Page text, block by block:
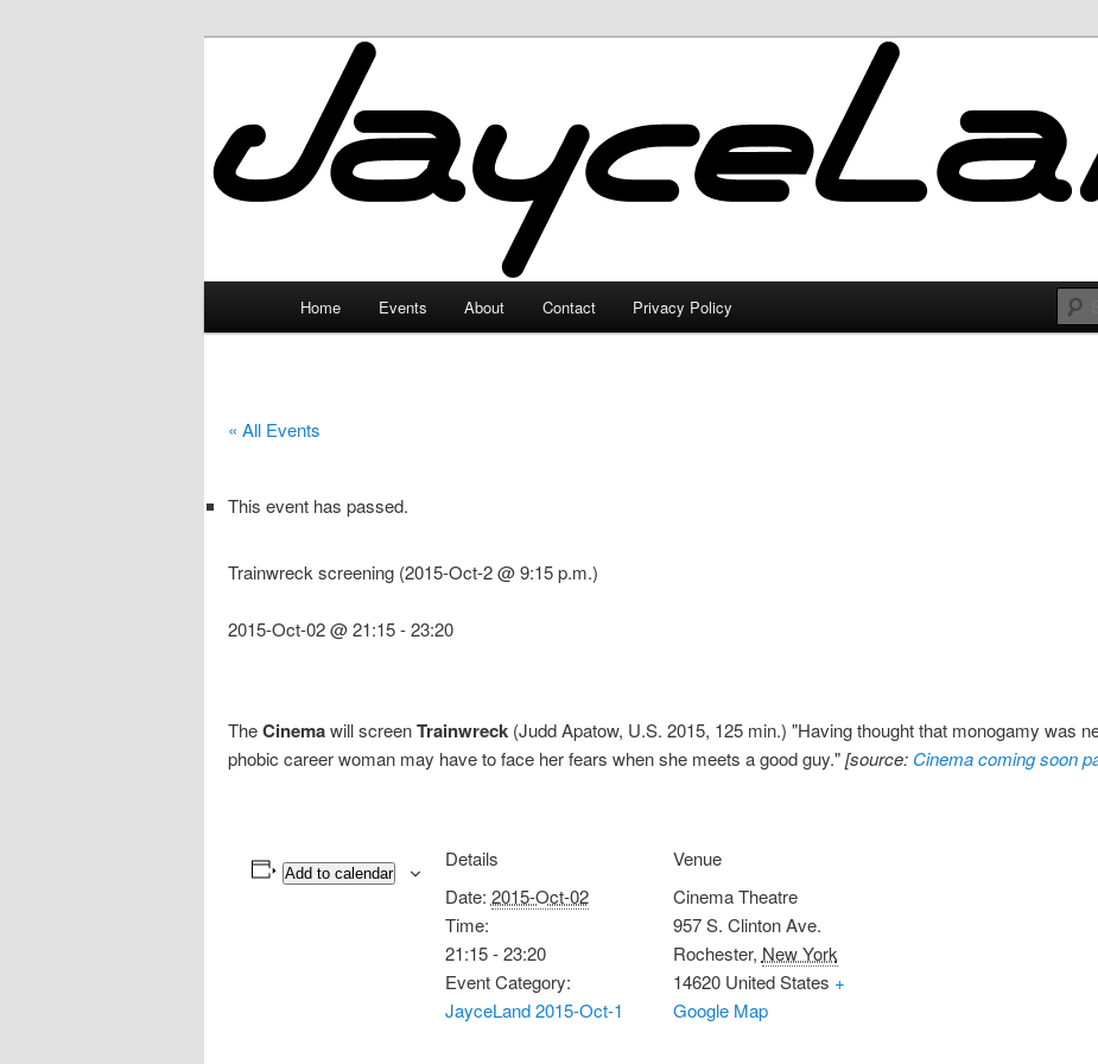
JayceLand
Home Events About Contact Privacy Policy
« All Events
This event has passed.
Trainwreck screening (2015-Oct-2 @ 9:15 p.m.)
2015-Oct-02 @ 21:15-23:20
TheCinemawill screenTrainwreck (Judd Apatow, U.S. 2015, 125 min.) "Having thought that monogamy was
phobic career woman may have to face her fears when she meets a good guy."[source: Cinema coming soon
Add to calendar
Details
Date: 2015-Oct-02
Time:
21:15 - 23:20
Event Category:
JayceLand 2015-Oct-1
Venue
Cinema Theatre
957 S. Clinton Ave.
Rochester, New York
14620 United States +
Google Map